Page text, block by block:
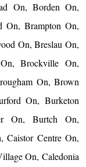
On, Borden On,
On, Brampton On,
On, Breslau On,
Brockville On,
On, Brown
On, Burketon
On, Burtch On,
Caistor Centre On,
On, Caledonia